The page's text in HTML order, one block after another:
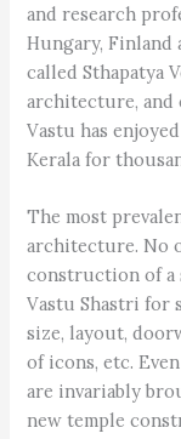
and research
Hungary, Finland
called Sthapatya
architecture, and
Vastu has
Kerala for
The most
architecture. No
construction of
Vastu Shastri for
size, layout,
of icons, etc.
are invariably
new temple